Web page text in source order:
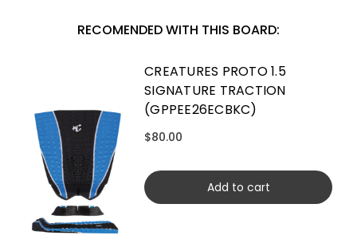
RECOMENDED WITH THIS BOARD:
CREATURES PROTO 1.5
SIGNATURE TRACTION
(GPPEE26ECBKC)
$80.00
Add to cart